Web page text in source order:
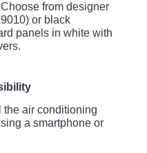
Choose from designer
or black
panels in white with
the air conditioning
a smartphone or